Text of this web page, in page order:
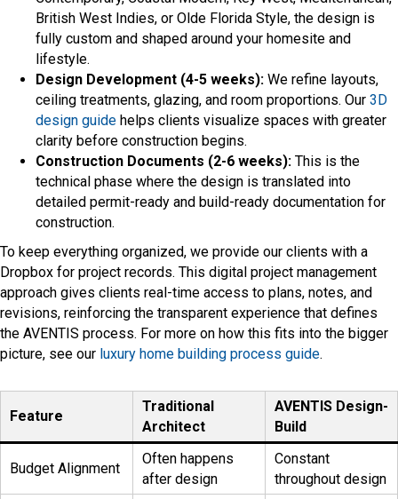
British West Indies, or Olde Florida Style, the design is
fully custom and shaped around your homesite and
lifestyle.
Design Development (4-5 weeks): We refine layouts,
ceiling treatments, glazing, and room proportions. Our 3D
design guide helps clients visualize spaces with greater
clarity before construction begins.
Construction Documents (2-6 weeks): This is the
technical phase where the design is translated into
detailed permit-ready and build-ready documentation for
construction.
To keep everything organized, we provide our clients with a
Dropbox for project records. This digital project management
approach gives clients real-time access to plans, notes, and
revisions, reinforcing the transparent experience that defines
the AVENTIS process. For more on how this fits into the bigger
picture, see our luxury home building process guide.
Feature
Traditional
Architect
AVENTIS Design-
Build
Budget Alignment
Often happens
after design
Constant
throughout design